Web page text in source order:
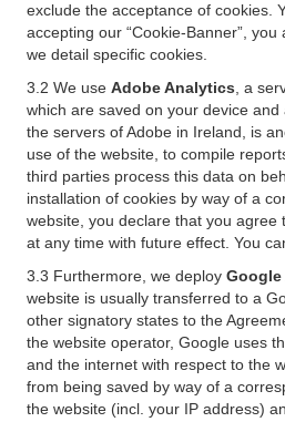
exclude the acceptance of cookies.
accepting our “Cookie-Banner”,
we detail specific cookies.
3.2 We use Adobe Analytics , a
which are saved on your device
the servers of Adobe in Ireland, is
use of the website, to compile
third parties process this data on
installation of cookies by way of a
website, you declare that you
at any time with future effect. You
3.3 Furthermore, we deploy
website is usually transferred to a
other signatory states to the
the website operator, Google uses
and the internet with respect to the
from being saved by way of a
the website (incl. your IP address)